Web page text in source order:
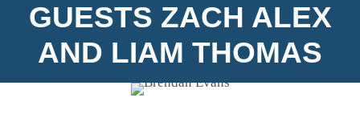
GUESTS ZACH ALEX
AND LIAM THOMAS
BRENDAN EVANS
Photo by Matthew Lavanish